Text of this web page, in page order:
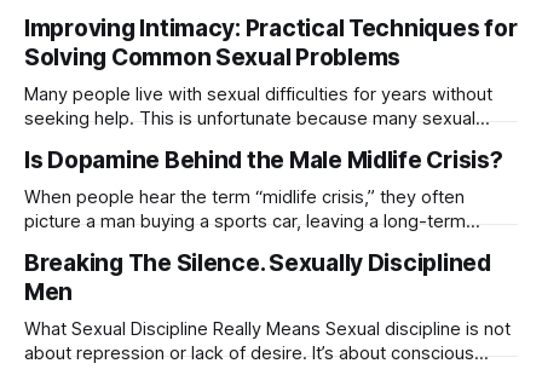
relationship researcher Harry Reis explain that this belief
drives a relentless chase for external validation. We look at
status, financial security, or physical perfection and
Improving Intimacy: Practical Techniques for
Solving Common Sexual Problems
Many people live with sexual difficulties for years without
seeking help. This is unfortunate because many sexual
communication, and practical exercises. Sex therapy is
often less about “fixing” someone and more about helping
individuals and couples better understand their bodies,
Is Dopamine Behind the Male Midlife Crisis?
When people hear the term “midlife crisis,” they often
picture a man buying a sports car, leaving a long-term
decisions that seem completely out of character. But what if
there’s more happening beneath the surface? Many people
don’t realize that dopamine
Breaking The Silence. Sexually Disciplined
Men
What Sexual Discipline Really Means Sexual discipline is not
about repression or lack of desire. It’s about conscious